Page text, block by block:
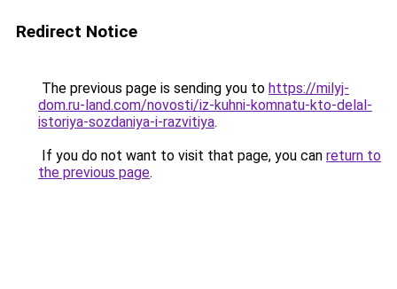
Redirect Notice
The previous page is sending you to https://milyj-
dom.ru-land.com/novosti/iz-kuhni-komnatu-kto-delal-
istoriya-sozdaniya-i-razvitiya.
If you do not want to visit that page, you can return to
the previous page.